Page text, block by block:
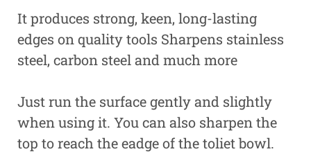
It produces strong, keen, long-lasting
edges on quality tools Sharpens stainless
steel, carbon steel and much more
Just run the surface gently and slightly
when using it. You can also sharpen the
top to reach the eadge of the toliet bowl.